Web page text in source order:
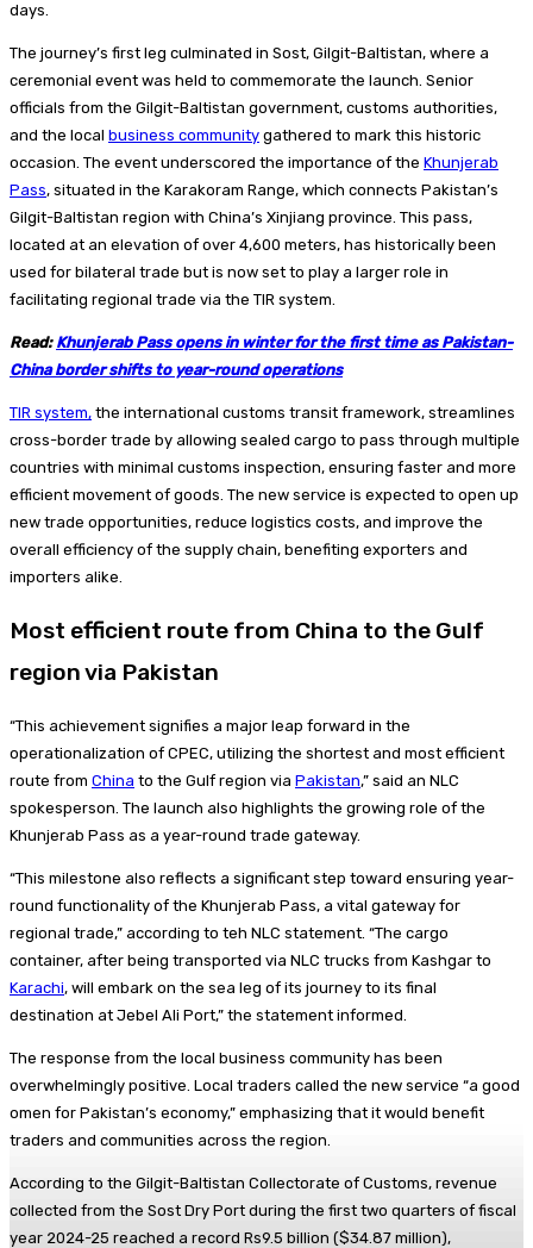
days.
The journey’s first leg culminated in Sost, Gilgit-Baltistan, where a
ceremonial event was held to commemorate the launch. Senior
officials from the Gilgit-Baltistan government, customs authorities,
and the local business community gathered to mark this historic
occasion. The event underscored the importance of the Khunjerab
Pass, situated in the Karakoram Range, which connects Pakistan’s
Gilgit-Baltistan region with China’s Xinjiang province. This pass,
located at an elevation of over 4,600 meters, has historically been
used for bilateral trade but is now set to play a larger role in
facilitating regional trade via the TIR system.
Read: Khunjerab Pass opens in winter for the first time as Pakistan-
China border shifts to year-round operations
TIR system, the international customs transit framework, streamlines
cross-border trade by allowing sealed cargo to pass through multiple
countries with minimal customs inspection, ensuring faster and more
efficient movement of goods. The new service is expected to open up
new trade opportunities, reduce logistics costs, and improve the
overall efficiency of the supply chain, benefiting exporters and
importers alike.
Most efficient route from China to the Gulf
region via Pakistan
“This achievement signifies a major leap forward in the
operationalization of CPEC, utilizing the shortest and most efficient
route from China to the Gulf region via Pakistan,” said an NLC
spokesperson. The launch also highlights the growing role of the
Khunjerab Pass as a year-round trade gateway.
“This milestone also reflects a significant step toward ensuring year-
round functionality of the Khunjerab Pass, a vital gateway for
regional trade,” according to teh NLC statement. “The cargo
container, after being transported via NLC trucks from Kashgar to
Karachi, will embark on the sea leg of its journey to its final
destination at Jebel Ali Port,” the statement informed.
The response from the local business community has been
overwhelmingly positive. Local traders called the new service “a good
omen for Pakistan’s economy,” emphasizing that it would benefit
traders and communities across the region.
According to the Gilgit-Baltistan Collectorate of Customs, revenue
collected from the Sost Dry Port during the first two quarters of fiscal
year 2024-25 reached a record Rs9.5 billion ($34.87 million),